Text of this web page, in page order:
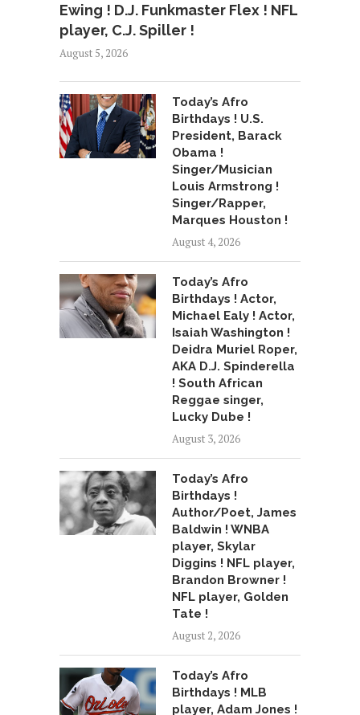
Ewing ! D.J. Funkmaster Flex ! NFL
player, C.J. Spiller !
August 5, 2026
Today’s Afro
Birthdays ! U.S.
President, Barack
Obama !
Singer/Musician
Louis Armstrong !
Singer/Rapper,
Marques Houston !
August 4, 2026
Today’s Afro
Birthdays ! Actor,
Michael Ealy ! Actor,
Isaiah Washington !
Deidra Muriel Roper,
AKA D.J. Spinderella
! South African
Reggae singer,
Lucky Dube !
August 3, 2026
Today’s Afro
Birthdays !
Author/Poet, James
Baldwin ! WNBA
player, Skylar
Diggins ! NFL player,
Brandon Browner !
NFL player, Golden
Tate !
August 2, 2026
Today’s Afro
Birthdays ! MLB
player, Adam Jones !